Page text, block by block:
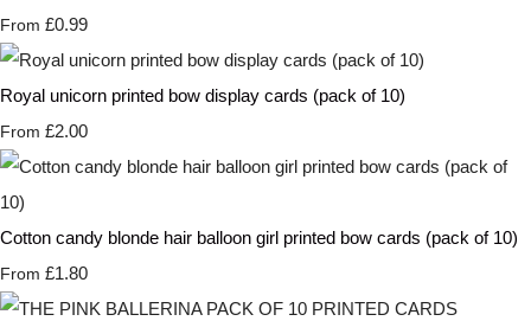
From £0.99
Royal unicorn printed bow display cards (pack of 10)
From £2.00
Cotton candy blonde hair balloon girl printed bow cards (pack of 10)
From £1.80